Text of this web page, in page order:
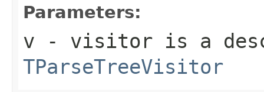
Parameters:
v - visitor is a
TParseTreeVisitor